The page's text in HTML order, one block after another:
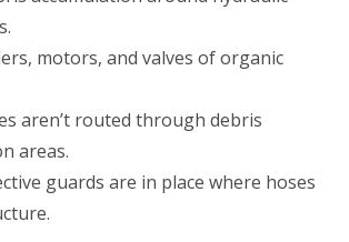
motors, and valves of organic
aren’t routed through debris
areas.
guards are in place where hoses